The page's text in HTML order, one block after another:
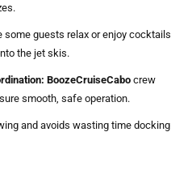
some guests relax or enjoy cocktails
the jet skis.
BoozeCruiseCabo crew
smooth, safe operation.
and avoids wasting time docking